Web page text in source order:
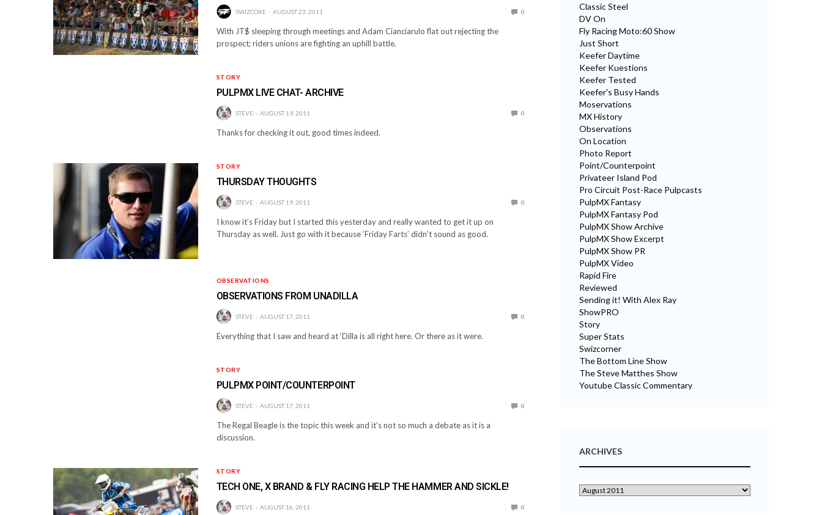
SWIZCORE AUGUST 23, 2011 0
With JT$ sleeping through meetings and Adam Cianciarulo flat out rejecting the
prospect; riders unions are fighting an uphill battle.
STORY
PULPMX LIVE CHAT- ARCHIVE
STEVE AUGUST 19, 2011 0
Thanks for checking it out, good times indeed.
STORY
THURSDAY THOUGHTS
STEVE AUGUST 19, 2011 0
I know it’s Friday but I started this yesterday and really wanted to get it up on
Thursday as well. Just go with it because ‘Friday Farts’ didn’t sound as good.
OBSERVATIONS
OBSERVATIONS FROM UNADILLA
STEVE AUGUST 17, 2011 0
Everything that I saw and heard at ‘Dilla is all right here. Or there as it were.
STORY
PULPMX POINT/COUNTERPOINT
STEVE AUGUST 17, 2011 0
The Regal Beagle is the topic this week and it’s not so much a debate as it is a
discussion.
STORY
TECH ONE, X BRAND & FLY RACING HELP THE HAMMER AND SICKLE!
STEVE AUGUST 16, 2011 0
Classic Steel
DV On
Fly Racing Moto:60 Show
Just Short
Keefer Daytime
Keefer Kuestions
Keefer Tested
Keefer's Busy Hands
Moservations
MX History
Observations
On Location
Photo Report
Point/Counterpoint
Privateer Island Pod
Pro Circuit Post-Race Pulpcasts
PulpMX Fantasy
PulpMX Fantasy Pod
PulpMX Show Archive
PulpMX Show Excerpt
PulpMX Show PR
PulpMX Video
Rapid Fire
Reviewed
Sending it! With Alex Ray
ShowPRO
Story
Super Stats
Swizcorner
The Bottom Line Show
The Steve Matthes Show
Youtube Classic Commentary
ARCHIVES